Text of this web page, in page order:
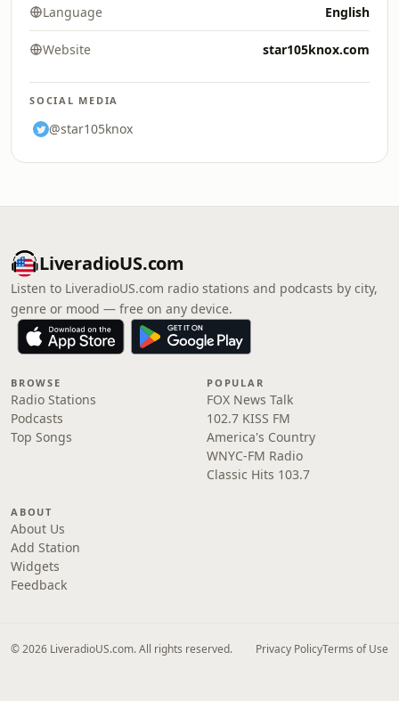
Language English
Website star105knox.com
SOCIAL MEDIA
@star105knox
LiveradioUS.com
Listen to LiveradioUS.com radio stations and podcasts by city,
genre or mood — free on any device.
BROWSE
Radio Stations
Podcasts
Top Songs
POPULAR
FOX News Talk
102.7 KISS FM
America's Country
WNYC-FM Radio
Classic Hits 103.7
ABOUT
About Us
Add Station
Widgets
Feedback
© 2026 LiveradioUS.com. All rights reserved. Privacy PolicyTerms of Use